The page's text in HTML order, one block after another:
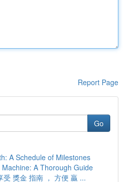
Report Page
Go
A Schedule of Milestones
A Thorough Guide
受 獎金 指南 ， 方便 贏 ...